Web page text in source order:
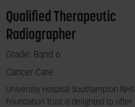
Qualified Therapeutic
Radiographer
Grade: Band 6
Cancer Care
University Hospital Southampton NHS
Foundation Trust is delighted to offer